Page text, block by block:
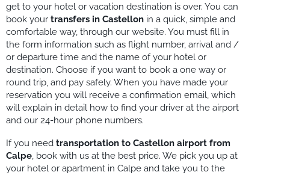
get to your hotel or vacation destination is over. You can
book your transfers in Castellonin a quick, simple and
comfortable way, through our website. You must fill in
the form information such as flight number, arrival and /
or departure time and the name of your hotel or
destination. Choose if you want to book a one way or
round trip, and pay safely. When you have made your
reservation you will receive a confirmation email, which
will explain in detail how to find your driver at the airport
and our 24-hour phone numbers.
If you need transportation to Castellon airport from
Calpe, book with us at the best price. We pick you up at
your hotel or apartment in Calpe and take you to the